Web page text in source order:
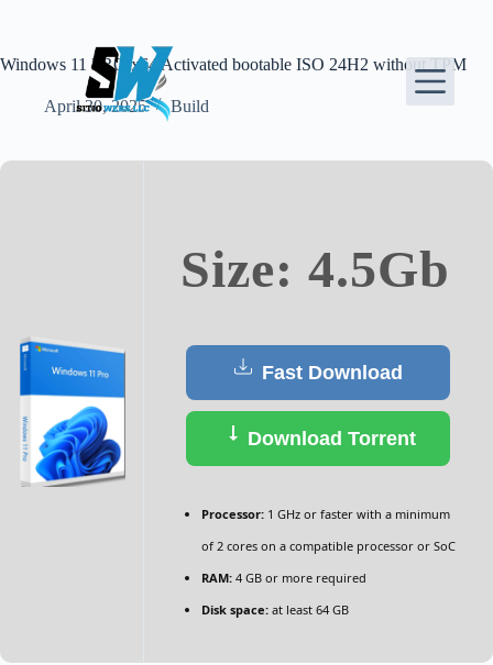
Windows 11 PRO x64 Activated bootable ISO 24H2 without TPM
April 30, 2025 Build
Size: 4.5Gb
Fast Download
Download Torrent
Processor: 1 GHz or faster with a minimum
of 2 cores on a compatible processor or SoC
RAM: 4 GB or more required
Disk space: at least 64 GB